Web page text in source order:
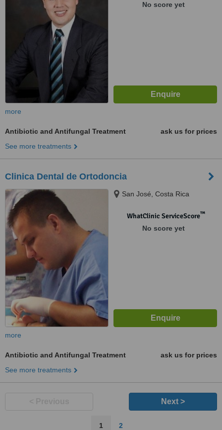
No score yet
more
Antibiotic and Antifungal Treatment
ask us for prices
See more treatments
Clinica Dental de Ortodoncia
San José, Costa Rica
WhatClinic ServiceScore™
No score yet
more
Antibiotic and Antifungal Treatment
ask us for prices
See more treatments
Next >
1 2